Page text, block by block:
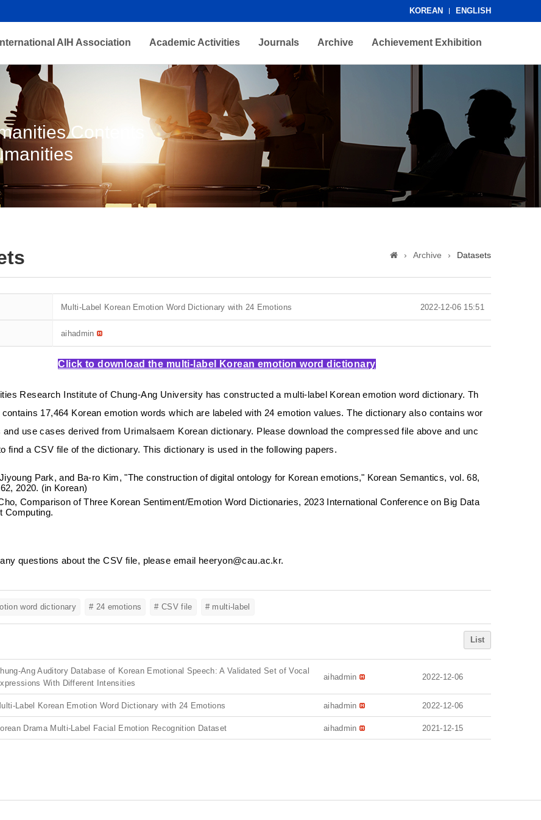
KOREAN ENGLISH
International AIH Association Academic Activities Journals Archive Achievement Exhibition
Contents
› Archive › Datasets
Multi-Label Korean Emotion Word Dictionary with 24 Emotions 2022-12-06 15:51
aihadmin
Click to download the multi-label Korean emotion word dictionary
Research Institute of Chung-Ang University has constructed a multi-label Korean emotion word dictionary. Th
contains 17,464 Korean emotion words which are labeled with 24 emotion values.The dictionary also contains wor
and use cases derived from Urimalsaem Korean dictionary. Please download the compressed file above and unc
find a CSV file of the dictionary. This dictionary is used in the following papers.
Park, and Ba-ro Kim, "The construction of digital ontology for Korean emotions," Korean Semantics, vol. 68,
2020. (in Korean)
Comparison of Three Korean Sentiment/Emotion Word Dictionaries, 2023 International Conference on Big Data
Computing.
questions about the CSV file, please email heeryon@cau.ac.kr.
word dictionary # 24 emotions # CSV file # multi-label
List
Ang Auditory Database of Korean Emotional Speech: A Validated Set of Vocal
With Different Intensities
aihadmin 2022-12-06
Label Korean Emotion Word Dictionary with 24 Emotions aihadmin 2022-12-06
Drama Multi-Label Facial Emotion Recognition Dataset aihadmin 2021-12-15